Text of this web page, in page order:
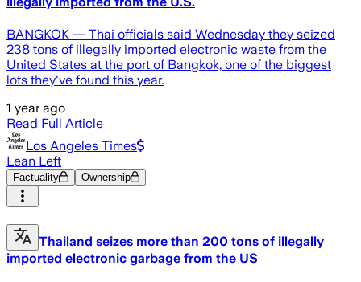
BANGKOK — Thai officials said Wednesday they seized
238 tons of illegally imported electronic waste from the
United States at the port of Bangkok, one of the biggest
lots they've found this year.
1 year ago
Read Full Article
Los Angeles Times
Lean Left
Factuality Ownership
Thailand seizes more than 200 tons of illegally
imported electronic garbage from the US